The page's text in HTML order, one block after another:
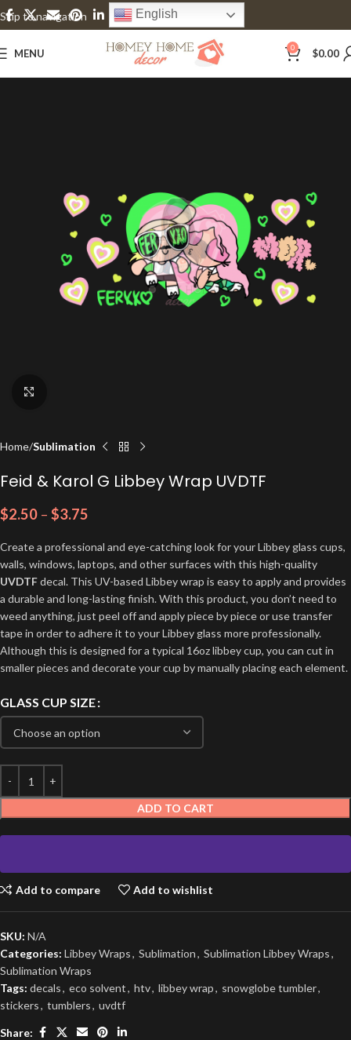
Skip to navigation
Skip to main content
English
MENU 0 $0.00
Home Sublimation
Feid & Karol G Libbey Wrap UVDTF
$2.50 – $3.75
Create a professional and eye-catching look for your Libbey glass cups,
walls, windows, laptops, and other surfaces with this high-quality
UVDTFdecal. This UV-based Libbey wrap is easy to apply and provides
a durable and long-lasting finish. With this product, you don’t need to
weed anything, just peel off and apply piece by piece or use transfer
tape in order to adhere it to your Libbey glass more professionally.
Although this is designed for a typical 16oz libbey cup, you can cut in
smaller pieces and decorate your cup by manually placing each element.
GLASS CUP SIZE
ADD TO CART
Add to compare Add to wishlist
SKU: N/A
Categories: Libbey Wraps, Sublimation, Sublimation Libbey Wraps,
Sublimation Wraps
Tags: decals, eco solvent, htv, libbey wrap, snowglobe tumbler,
stickers, tumblers, uvdtf
Share: